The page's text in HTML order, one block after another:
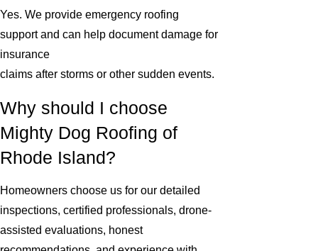
Yes. We provide emergency roofing
support and can help document damage for
insurance
claims after storms or other sudden events.
Why should I choose
Mighty Dog Roofing of
Rhode Island?
Homeowners choose us for our detailed
inspections, certified professionals, drone-
assisted evaluations, honest